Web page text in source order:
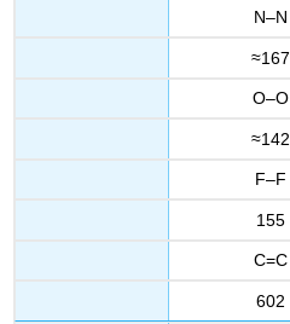
N–N
≈167
O–O
≈142
F–F
155
C=C
602